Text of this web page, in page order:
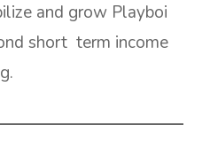
and grow Playboi
short term income